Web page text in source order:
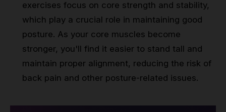
exercises focus on core strength and stability,
which play a crucial role in maintaining good
posture. As your core muscles become
stronger, you'll find it easier to stand tall and
maintain proper alignment, reducing the risk of
back pain and other posture-related issues.